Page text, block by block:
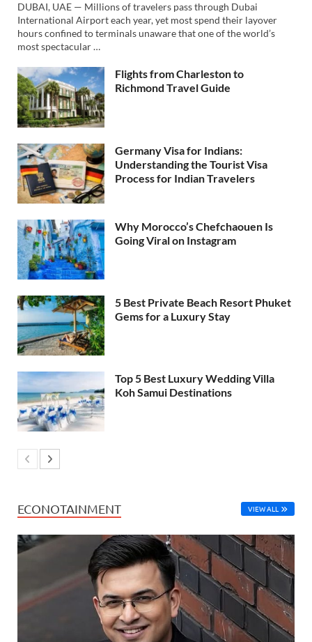
DUBAI, UAE — Millions of travelers pass through Dubai
International Airport each year, yet most spend their layover
hours confined to terminals unaware that one of the world’s
most spectacular …
Flights from Charleston to
Richmond Travel Guide
Germany Visa for Indians:
Understanding the Tourist Visa
Process for Indian Travelers
Why Morocco’s Chefchaouen Is
Going Viral on Instagram
5 Best Private Beach Resort Phuket
Gems for a Luxury Stay
Top 5 Best Luxury Wedding Villa
Koh Samui Destinations
ECONOTAINMENT VIEW ALL